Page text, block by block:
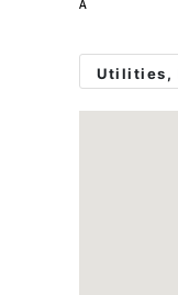
Dimentions:
A
Utilities,